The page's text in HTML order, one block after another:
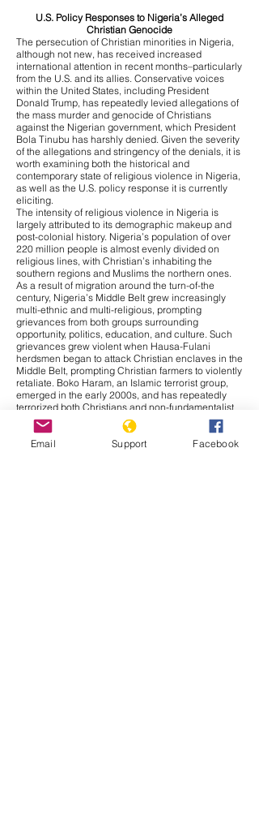
U.S. Policy Responses to Nigeria’s Alleged
Christian Genocide
The persecution of Christian minorities in Nigeria,
although not new, has received increased
international attention in recent months–particularly
from the U.S. and its allies. Conservative voices
within the United States, including President
Donald Trump, has repeatedly levied allegations of
the mass murder and genocide of Christians
against the Nigerian government, which President
Bola Tinubu has harshly denied. Given the severity
of the allegations and stringency of the denials, it is
worth examining both the historical and
contemporary state of religious violence in Nigeria,
as well as the U.S. policy response it is currently
eliciting.
The intensity of religious violence in Nigeria is
largely attributed to its demographic makeup and
post-colonial history. Nigeria’s population of over
220 million people is almost evenly divided on
religious lines, with Christian’s inhabiting the
southern regions and Muslims the northern ones.
As a result of migration around the turn-of-the
century, Nigeria’s Middle Belt grew increasingly
multi-ethnic and multi-religious, prompting
grievances from both groups surrounding
opportunity, politics, education, and culture. Such
grievances grew violent when Hausa-Fulani
herdsmen began to attack Christian enclaves in the
Middle Belt, prompting Christian farmers to violently
retaliate. Boko Haram, an Islamic terrorist group,
emerged in the early 2000s, and has repeatedly
terrorized both Christians and non-fundamentalist
Muslims ever since. Thus, religious conflict in
Nigeria bares significantly more nuance than is
given credit for, with ethnic, cultural, and resource-
Email Support Facebook